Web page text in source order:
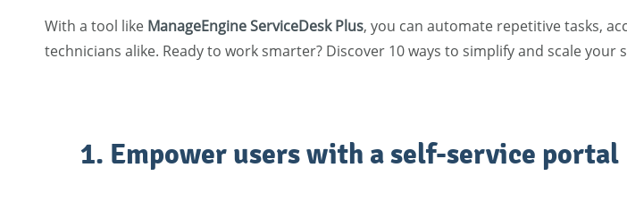
With a tool like ManageEngine ServiceDesk Plus, you can automate repetitive tasks,
technicians alike. Ready to work smarter? Discover 10 ways to simplify and scale
1. Empower users with a self-service portal